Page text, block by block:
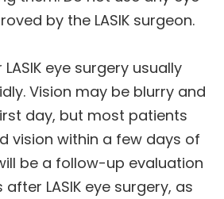
by the LASIK surgeon.
eye surgery usually
Vision may be blurry and
day, but most patients
vision within a few days of
be a follow-up evaluation
LASIK eye surgery, as